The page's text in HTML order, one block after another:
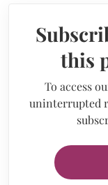
this
To access
uninterrupted